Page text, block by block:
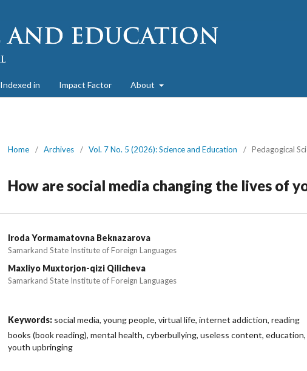
Indexed in Impact Factor About
Home / Archives / Vol. 7 No. 5 (2026): Science and Education / Pedagogical
How are social media changing the lives of
Iroda Yormamatovna Beknazarova
Samarkand State Institute of Foreign Languages
Maxliyo Muxtorjon-qizi Qilicheva
Samarkand State Institute of Foreign Languages
Keywords: social media, young people, virtual life, internet addiction, reading
books (book reading), mental health, cyberbullying, useless content, education,
youth upbringing